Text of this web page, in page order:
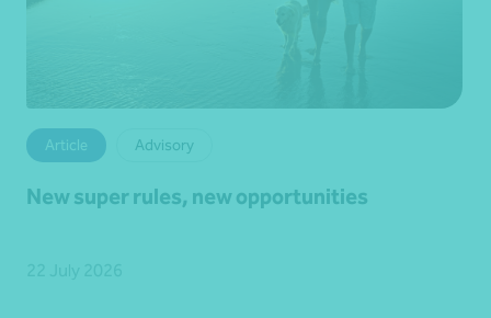
Article Advisory
New super rules, new opportunities